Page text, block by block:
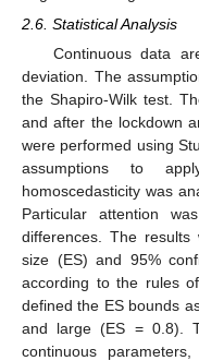
2.6. Statistical Analysis
Continuous data
deviation. The
the Shapiro-Wilk test.
and after the lockdown
were performed using
assumptions to
homoscedasticity was
Particular attention
differences. The results
size (ES) and 95%
according to the rules
defined the ES bounds
and large (ES = 0.8).
continuous